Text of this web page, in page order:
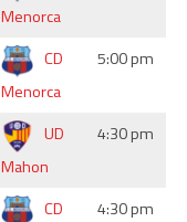
Menorca
CD
Menorca
5:00 pm
UD
Mahon
4:30 pm
CD
4:30 pm